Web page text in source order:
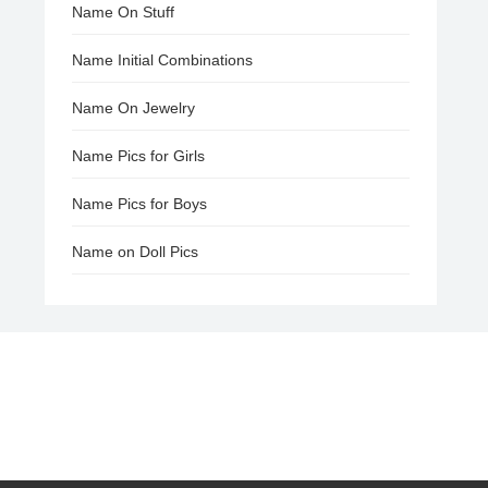
Name On Stuff
Name Initial Combinations
Name On Jewelry
Name Pics for Girls
Name Pics for Boys
Name on Doll Pics